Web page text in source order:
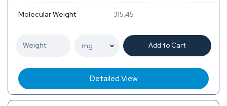
Molecular Weight 315.45
Add to Cart
Detailed View